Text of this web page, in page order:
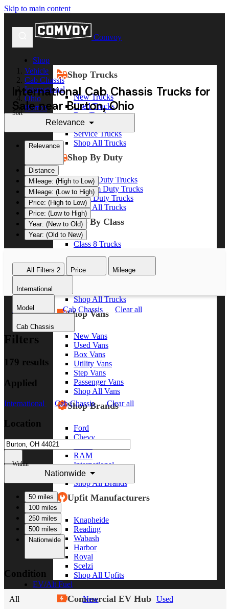
Skip to main content
Comvoy
Shop
Shop Trucks
New Trucks
Used Trucks
Box Trucks
Dump Trucks
Service Trucks
Shop All Trucks
Shop By Duty
Heavy Duty Trucks
Medium Duty Trucks
Light Duty Trucks
Shop All Trucks
Shop By Class
Class 8 Trucks
Class 5 Trucks
Shop All Trucks
Shop Vans
New Vans
Used Vans
Box Vans
Utility Vans
Step Vans
Passenger Vans
Shop All Vans
Shop Brands
Ford
Chevy
RAM
International
Freightliner
Shop All Brands
Upfit Manufacturers
Knapheide
Reading
Wabash
Harbor
Royal
Scelzi
Shop All Upfits
EV/Alt Fuel
Commercial EV Hub
Vehicle
Cab Chassis
International
Ohio
Burton
International Cab Chassis Trucks for
Sale near Burton, Ohio
Sort
Relevance
Relevance
Distance
Mileage: (High to Low)
Mileage: (Low to High)
Price: (High to Low)
Price: (Low to High)
Year: (New to Old)
Year: (Old to New)
All Filters 2 Price Mileage
International
Model
Cab Chassis
International Cab Chassis Clear all
Filters
179 results
Applied
International Cab Chassis Clear all
Location
Within
Nationwide
50 miles
100 miles
250 miles
500 miles
Nationwide
Condition
All New
Used